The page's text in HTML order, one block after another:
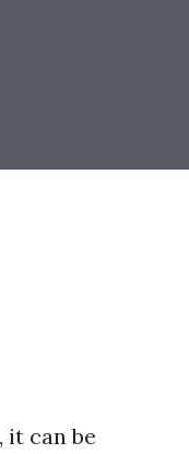
it can be